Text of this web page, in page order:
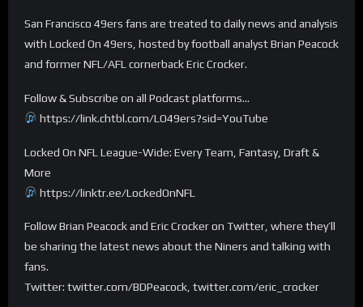
San Francisco 49ers fans are treated to daily news and analysis
with Locked On 49ers, hosted by football analyst Brian Peacock
and former NFL/AFL cornerback Eric Crocker.
Follow & Subscribe on all Podcast platforms…
https://link.chtbl.com/LO49ers?sid=YouTube
Locked On NFL League-Wide: Every Team, Fantasy, Draft &
More
https://linktr.ee/LockedOnNFL
Follow Brian Peacock and Eric Crocker on Twitter, where they’ll
be sharing the latest news about the Niners and talking with
fans.
Twitter: twitter.com/BDPeacock, twitter.com/eric_crocker